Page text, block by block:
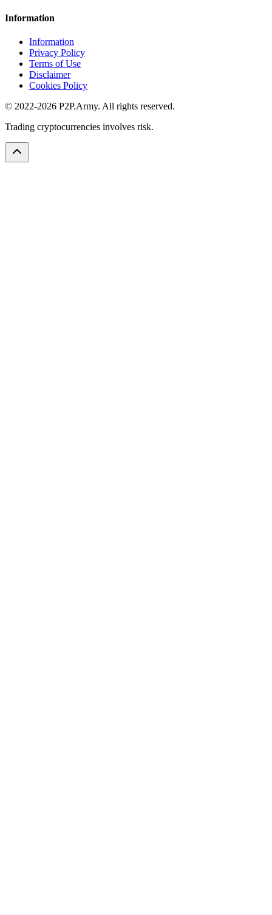
Information
Information
Privacy Policy
Terms of Use
Disclaimer
Cookies Policy
© 2022-2026 P2P.Army. All rights reserved.
Trading cryptocurrencies involves risk.